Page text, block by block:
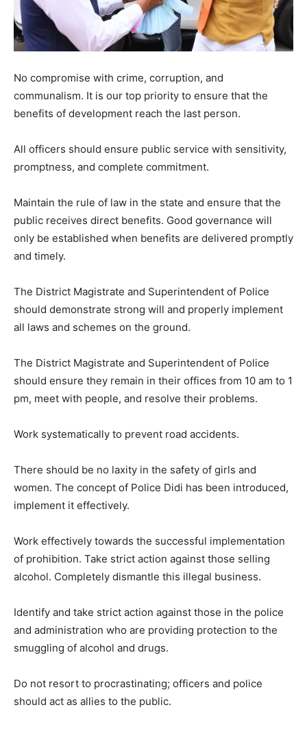
No compromise with crime, corruption, and
communalism. It is our top priority to ensure that the
benefits of development reach the last person.
All officers should ensure public service with sensitivity,
promptness, and complete commitment.
Maintain the rule of law in the state and ensure that the
public receives direct benefits. Good governance will
only be established when benefits are delivered promptly
and timely.
The District Magistrate and Superintendent of Police
should demonstrate strong will and properly implement
all laws and schemes on the ground.
The District Magistrate and Superintendent of Police
should ensure they remain in their offices from 10 am to 1
pm, meet with people, and resolve their problems.
Work systematically to prevent road accidents.
There should be no laxity in the safety of girls and
women. The concept of Police Didi has been introduced,
implement it effectively.
Work effectively towards the successful implementation
of prohibition. Take strict action against those selling
alcohol. Completely dismantle this illegal business.
Identify and take strict action against those in the police
and administration who are providing protection to the
smuggling of alcohol and drugs.
Do not resort to procrastinating; officers and police
should act as allies to the public.